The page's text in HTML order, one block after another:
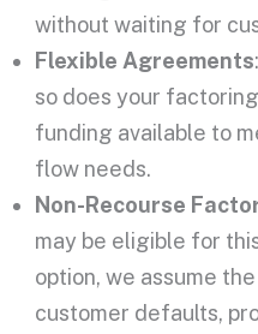
without waiting for
Flexible Agreements
so does your
funding available to
flow needs.
Non-Recourse
may be eligible for
option, we assume
customer defaults,